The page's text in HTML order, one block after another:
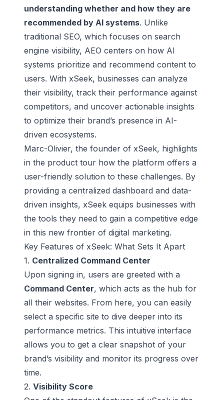
understanding whether and how they are
recommended by AI systems. Unlike
traditional SEO, which focuses on search
engine visibility, AEO centers on how AI
systems prioritize and recommend content to
users. With xSeek, businesses can analyze
their visibility, track their performance against
competitors, and uncover actionable insights
to optimize their brand’s presence in AI-
driven ecosystems.
Marc-Olivier, the founder of xSeek, highlights
in the product tour how the platform offers a
user-friendly solution to these challenges. By
providing a centralized dashboard and data-
driven insights, xSeek equips businesses with
the tools they need to gain a competitive edge
in this new frontier of digital marketing.
Key Features of xSeek: What Sets It Apart
1. Centralized Command Center
Upon signing in, users are greeted with a
Command Center, which acts as the hub for
all their websites. From here, you can easily
select a specific site to dive deeper into its
performance metrics. This intuitive interface
allows you to get a clear snapshot of your
brand’s visibility and monitor its progress over
time.
2. Visibility Score